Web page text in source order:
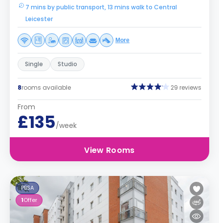
7 mins by public transport, 13 mins walk to Central
Leicester
More
Single Studio
8rooms available 29 reviews
From
£135/week
View Rooms
PBSA
1Offer